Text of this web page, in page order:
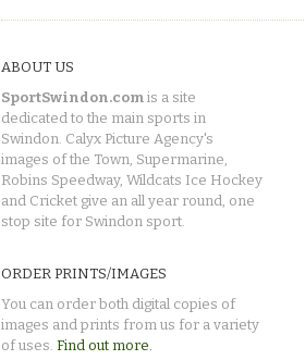
ABOUT US
SportSwindon.com is a site
dedicated to the main sports in
Swindon. Calyx Picture Agency's
images of the Town, Supermarine,
Robins Speedway, Wildcats Ice Hockey
and Cricket give an all year round, one
stop site for Swindon sport.
ORDER PRINTS/IMAGES
You can order both digital copies of
images and prints from us for a variety
of uses. Find out more.